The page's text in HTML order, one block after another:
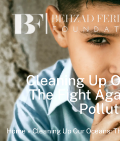
Cleaning Up
The Fight
Home»Cleaning Up Our Oceans: